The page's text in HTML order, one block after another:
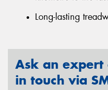
Long-lasting
Ask an
in touch via